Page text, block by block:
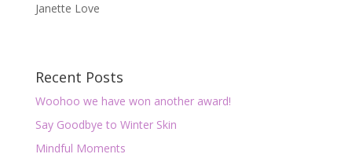
Janette Love
Recent Posts
Woohoo we have won another award!
Say Goodbye to Winter Skin
Mindful Moments